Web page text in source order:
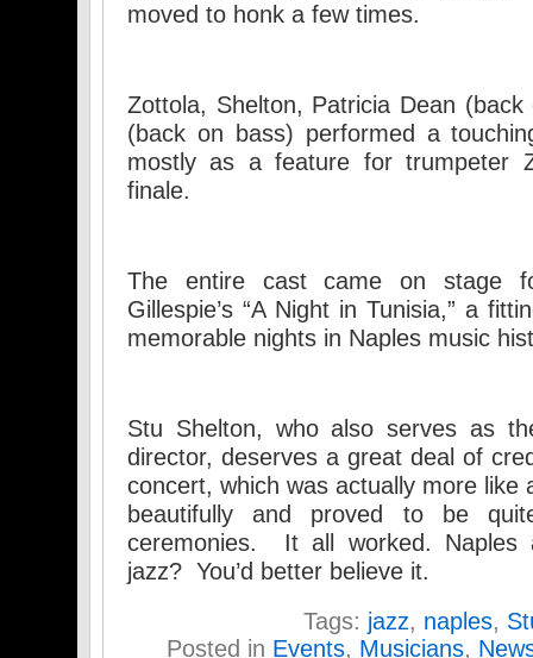
moved to honk a few times.
Zottola, Shelton, Patricia Dean
(back on bass) performed a
mostly as a feature for trumpeter
finale.
The entire cast came on stage
Gillespie’s “A Night in Tunisia,” a
memorable nights in Naples music
Stu Shelton, who also serves as
director, deserves a great deal of
concert, which was actually more like
beautifully and proved to be
ceremonies. It all worked. Naples
jazz? You’d better believe it.
Tags: jazz, naples,
Posted in Events, Musicians,